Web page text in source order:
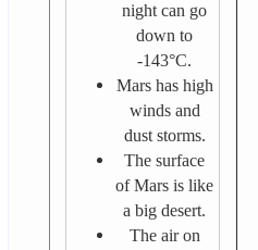
night can go
down to
-143°C.
Mars has high
winds and
dust storms.
The surface
of Mars is like
a big desert.
The air on